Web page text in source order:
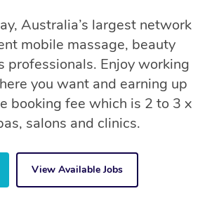
Australia’s largest network
mobile massage, beauty
professionals. Enjoy working
you want and earning up
booking fee which is 2 to 3 x
salons and clinics.
View Available Jobs